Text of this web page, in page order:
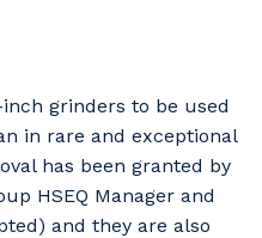
grinders to be used
in rare and exceptional
has been granted by
HSEQ Manager and
and they are also